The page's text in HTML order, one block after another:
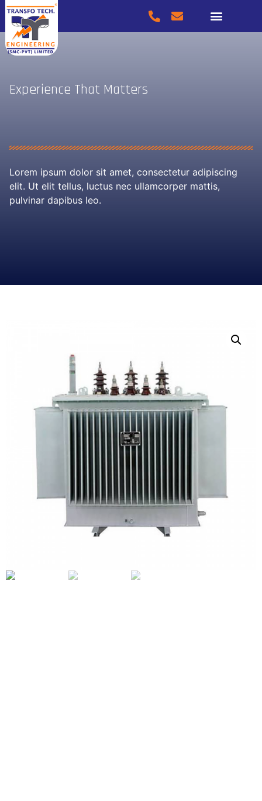
Experience That Matters
Lorem ipsum dolor sit amet, consectetur adipiscing
elit. Ut elit tellus, luctus nec ullamcorper mattis,
pulvinar dapibus leo.